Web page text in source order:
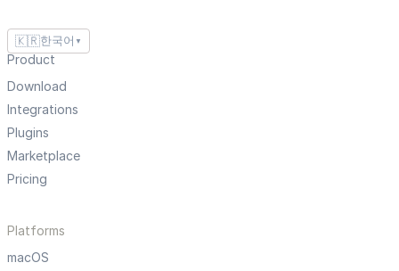
🇰🇷한국어 ▼
Product
Download
Integrations
Plugins
Marketplace
Pricing
Platforms
macOS